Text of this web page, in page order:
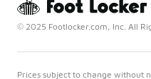
© 2025 Footlocker.com, Inc. All
Prices subject to change without